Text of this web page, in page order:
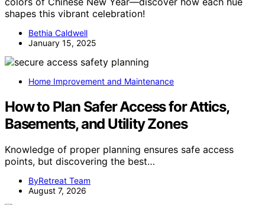
shapes this vibrant celebration!
Bethia Caldwell
January 15, 2025
Home Improvement and Maintenance
How to Plan Safer Access for Attics,
Basements, and Utility Zones
Knowledge of proper planning ensures safe access
points, but discovering the best…
ByRetreat Team
August 7, 2026